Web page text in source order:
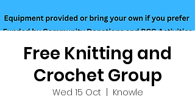
Free Knitting and
Crochet Group
Wed 15 Oct
Knowle